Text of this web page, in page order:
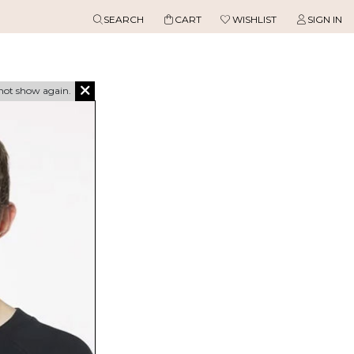
SEARCH CART WISHLIST SIGN IN
show again.